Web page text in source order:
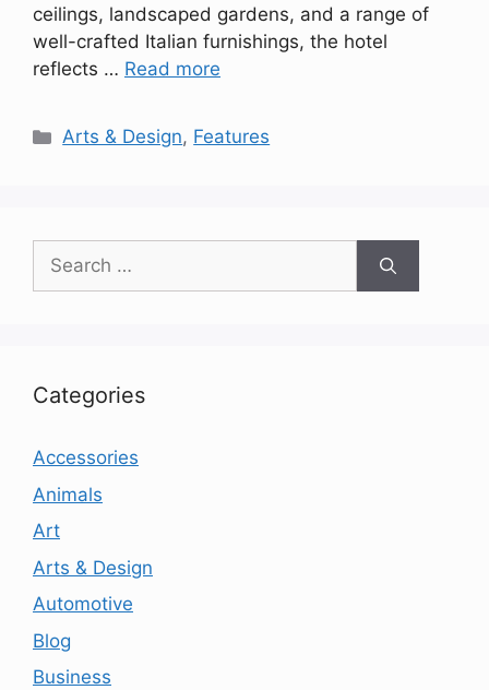
ceilings, landscaped gardens, and a range of
well-crafted Italian furnishings, the hotel
reflects … Read more
Categories
Arts & Design, Features
Search
for:
Categories
Accessories
Animals
Art
Arts & Design
Automotive
Blog
Business